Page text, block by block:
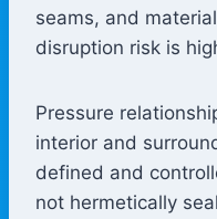
seams, and
disruption risk is
Pressure
interior and
defined and
not hermetically